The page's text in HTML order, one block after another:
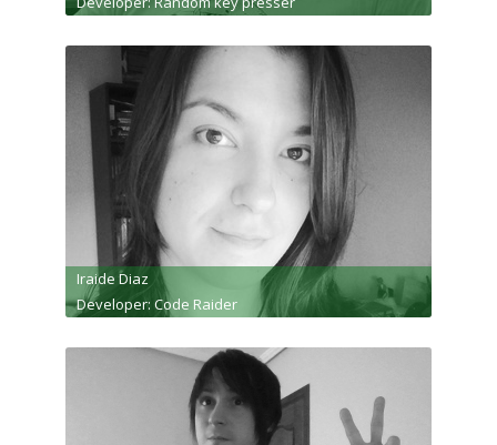
Iraide Diaz
Developer: Code Raider